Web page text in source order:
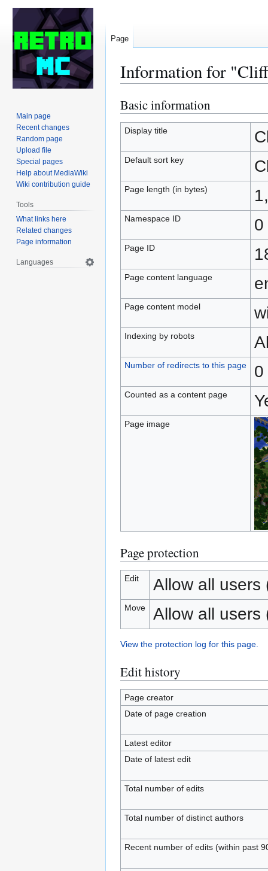
Information for
Jump
to
navigation
Jump
to
search
Basic information
Display title
Default sort key
Page length (in bytes)
Namespace ID 0
Page ID
Page content language
Page content model
Indexing by robots
Number of redirects to this page 0
Counted as a content page
Page image
Page protection
Edit Allow all users
Move Allow all users
View the protection log for this page.
Edit history
Page creator
Date of page creation
Latest editor
Date of latest edit
Total number of edits
Total number of distinct authors
Recent number of edits (within past
Page
Main page
Recent changes
Random page
Upload file
Special pages
Help about MediaWiki
Wiki contribution guide
Tools
What links here
Related changes
Page information
Languages